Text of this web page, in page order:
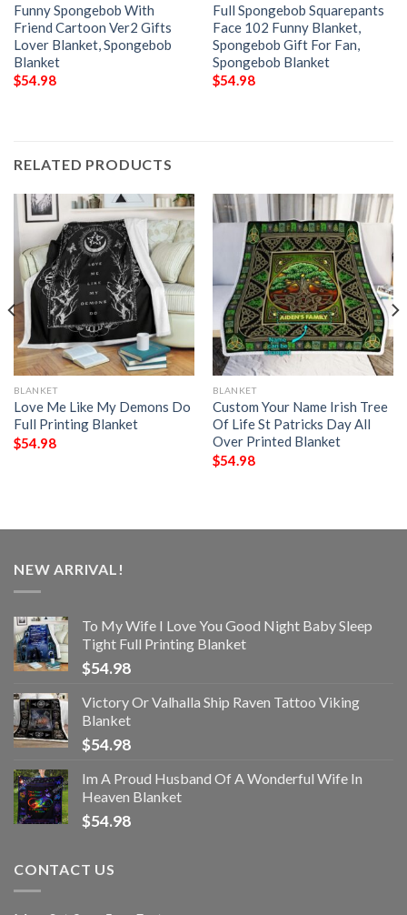
Funny Spongebob With
Friend Cartoon Ver2 Gifts
Lover Blanket, Spongebob
Blanket
$54.98
Full Spongebob Squarepants
Face 102 Funny Blanket,
Spongebob Gift For Fan,
Spongebob Blanket
$54.98
RELATED PRODUCTS
BLANKET
Love Me Like My Demons Do
Full Printing Blanket
$54.98
BLANKET
Custom Your Name Irish Tree
Of Life St Patricks Day All
Over Printed Blanket
$54.98
NEW ARRIVAL!
To My Wife I Love You Good Night Baby Sleep
Tight Full Printing Blanket
$54.98
Victory Or Valhalla Ship Raven Tattoo Viking
Blanket
$54.98
Im A Proud Husband Of A Wonderful Wife In
Heaven Blanket
$54.98
CONTACT US